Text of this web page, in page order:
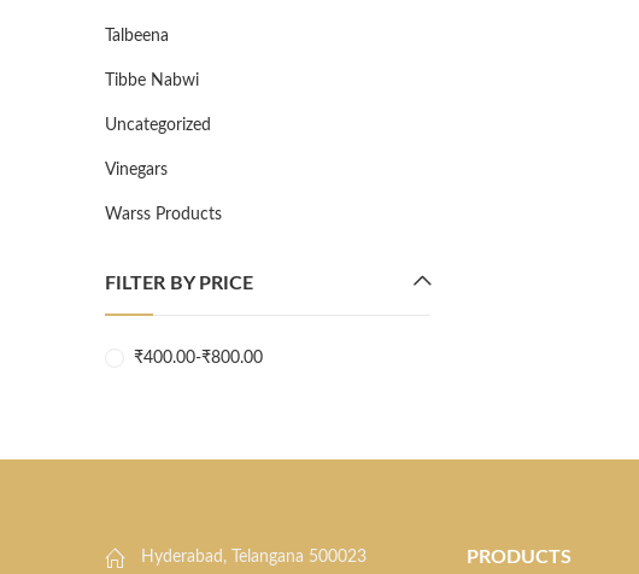
Talbeena
Tibbe Nabwi
Uncategorized
Vinegars
Warss Products
FILTER BY PRICE
₹400.00-₹800.00
Hyderabad, Telangana 500023 PRODUCTS